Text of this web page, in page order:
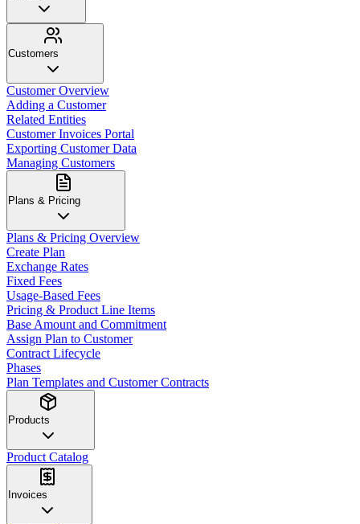
Customers
Customer Overview
Adding a Customer
Related Entities
Customer Invoices Portal
Exporting Customer Data
Managing Customers
Plans & Pricing
Plans & Pricing Overview
Create Plan
Exchange Rates
Fixed Fees
Usage-Based Fees
Pricing & Product Line Items
Base Amount and Commitment
Assign Plan to Customer
Contract Lifecycle
Phases
Plan Templates and Customer Contracts
Products
Product Catalog
Invoices